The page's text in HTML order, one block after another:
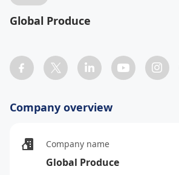
Global Produce
Company overview
Company name
Global Produce